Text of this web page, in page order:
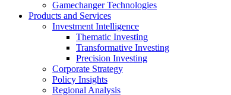
Gamechanger Technologies
Products and Services
Investment Intelligence
Thematic Investing
Transformative Investing
Precision Investing
Corporate Strategy
Policy Insights
Regional Analysis